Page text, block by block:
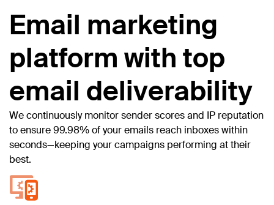
Email marketing
platform with top
email deliverability
We continuously monitor sender scores and IP reputation
to ensure 99.98% of your emails reach inboxes within
seconds—keeping your campaigns performing at their
best.